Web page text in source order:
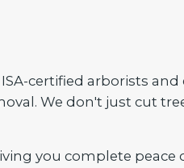
certified arborists and
We don't just cut
you complete peace